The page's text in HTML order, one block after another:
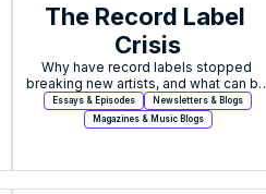
The Record Label
Crisis
Why have record labels stopped
breaking new artists, and what can be
done about it?
Essays & Episodes
Newsletters & Blogs
Magazines & Music Blogs